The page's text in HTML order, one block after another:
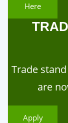
Here
Trade
are
Apply